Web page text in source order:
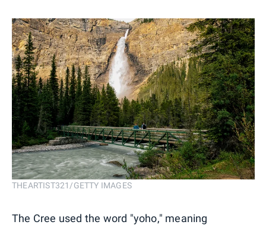
THEARTIST321/GETTY IMAGES
The Cree used the word "yoho," meaning